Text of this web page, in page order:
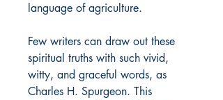
language of agriculture.
Few writers can draw out these
spiritual truths with such vivid,
witty, and graceful words, as
Charles H. Spurgeon. This